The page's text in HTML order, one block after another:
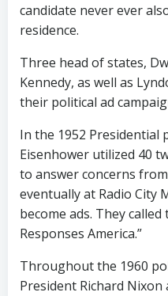
candidate never ever
residence.
Three head of states,
Kennedy, as well as
their political ad
In the 1952 Presidential
Eisenhower utilized 40
to answer concerns
eventually at Radio City
become ads. They
Responses America.”
Throughout the 1960
President Richard Nixon